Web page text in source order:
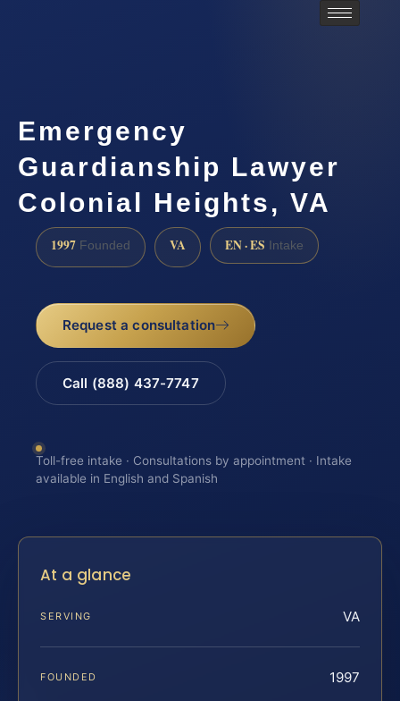
Emergency
Guardianship Lawyer
Colonial Heights, VA
1997 Founded VA EN · ES Intake
Request a consultation
Call (888) 437-7747
Toll-free intake · Consultations by appointment · Intake
available in English and Spanish
At a glance
SERVING VA
FOUNDED 1997